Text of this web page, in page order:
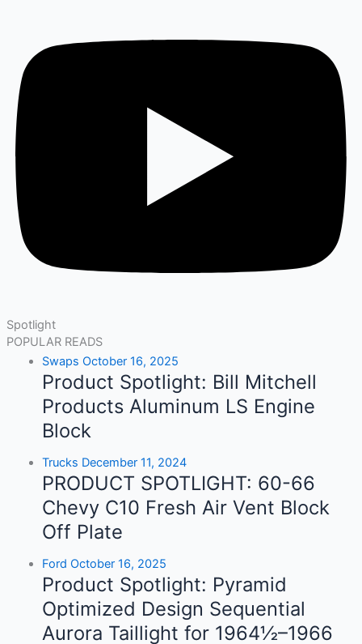
Spotlight
POPULAR READS
Swaps October 16, 2025
Product Spotlight: Bill Mitchell
Products Aluminum LS Engine
Block
Trucks December 11, 2024
PRODUCT SPOTLIGHT: 60-66
Chevy C10 Fresh Air Vent Block
Off Plate
Ford October 16, 2025
Product Spotlight: Pyramid
Optimized Design Sequential
Aurora Taillight for 1964½–1966